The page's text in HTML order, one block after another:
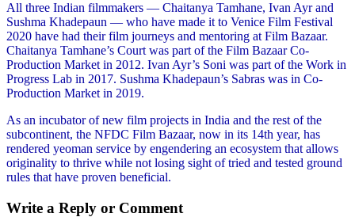
All three Indian filmmakers — Chaitanya Tamhane, Ivan Ayr and
Sushma Khadepaun — who have made it to Venice Film Festival
2020 have had their film journeys and mentoring at Film Bazaar.
Chaitanya Tamhane’s Court was part of the Film Bazaar Co-
Production Market in 2012. Ivan Ayr’s Soni was part of the Work in
Progress Lab in 2017. Sushma Khadepaun’s Sabras was in Co-
Production Market in 2019.
As an incubator of new film projects in India and the rest of the
subcontinent, the NFDC Film Bazaar, now in its 14th year, has
rendered yeoman service by engendering an ecosystem that allows
originality to thrive while not losing sight of tried and tested ground
rules that have proven beneficial.
Write a Reply or Comment